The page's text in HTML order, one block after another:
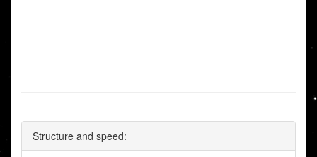
Structure and speed: